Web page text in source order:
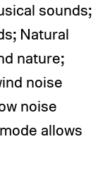
sounds;
Natural
nature;
noise
noise
allows